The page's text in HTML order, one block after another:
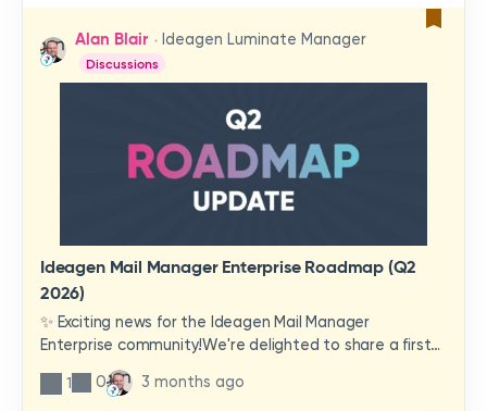
Alan Blair Ideagen Luminate Manager
Discussions
Ideagen Mail Manager Enterprise Roadmap (Q2
2026)
✨ Exciting news for the Ideagen Mail Manager
Enterprise community!We're delighted to share a first
look at a brand-new wave of features and
improvements heading your way.These updates have
1 0 3 months ago